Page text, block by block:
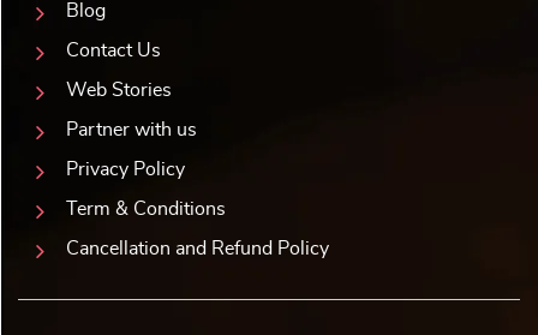
Blog
Contact Us
Web Stories
Partner with us
Privacy Policy
Term & Conditions
Cancellation and Refund Policy